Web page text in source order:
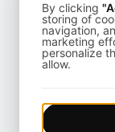
Real-
Testing
By clicking
storing of
navigation,
marketing
personalize
allow.